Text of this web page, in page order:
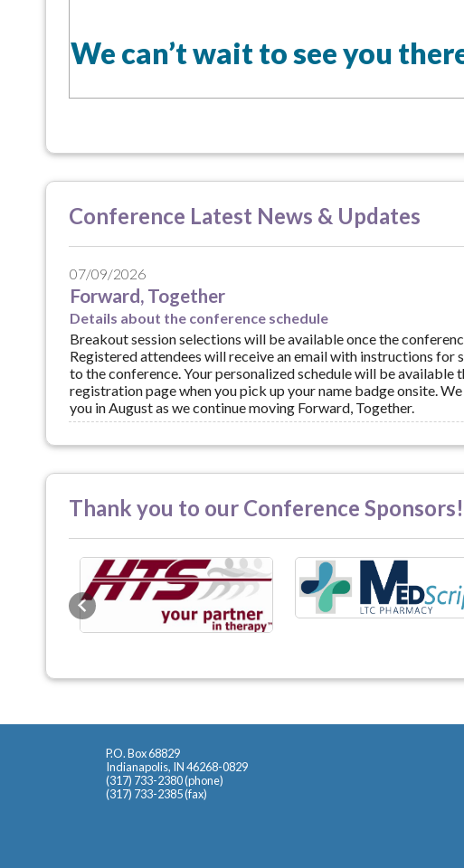
We can’t wait to see you
Conference Latest News & Updates
07/09/2026
Forward, Together
Details about the conference schedule
Breakout session selections will be available once the
Registered attendees will receive an email with instructions for
to the conference. Your personalized schedule will be available
registration page when you pick up your name badge onsite.
you in August as we continue moving Forward, Together.
Thank you to our Conference Sponsors!
Previous
P.O. Box 68829
Indianapolis, IN 46268-0829
(317) 733-2380 (phone)
(317) 733-2385 (fax)